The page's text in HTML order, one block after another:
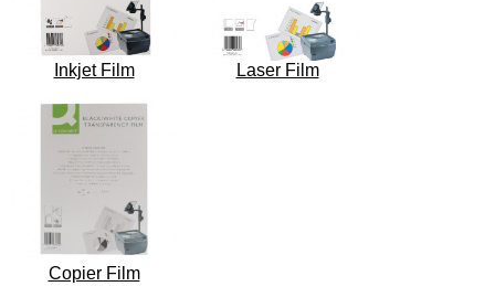
Inkjet Film Laser Film
Copier Film